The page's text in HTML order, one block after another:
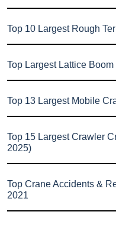
Top 10 Largest Rough
Top Largest Lattice
Top 13 Largest Mobile
Top 15 Largest Crawler
2025)
Top Crane Accidents &
2021